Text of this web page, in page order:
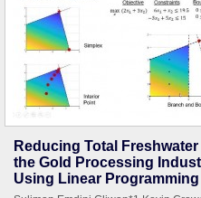
Reducing Total Freshwater
the Gold Processing
Using Linear Programming